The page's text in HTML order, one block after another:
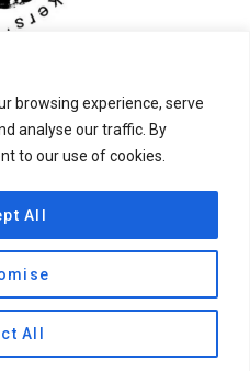
browsing experience, serve
analyse our traffic. By
to our use of cookies.
All
All
Circle